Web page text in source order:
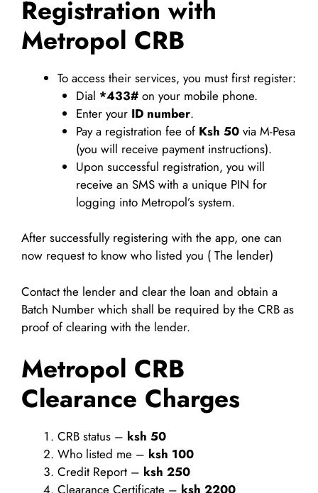
Registration with
Metropol CRB
To access their services, you must first register:
Dial *433#on your mobile phone.
Enter your ID number.
Pay a registration fee of Ksh 50via M-Pesa
(you will receive payment instructions).
Upon successful registration, you will
receive an SMS with a unique PIN for
logging into Metropol’s system.
After successfully registering with the app, one can
now request to know who listed you ( The lender)
Contact the lender and clear the loan and obtain a
Batch Number which shall be required by the CRB as
proof of clearing with the lender.
Metropol CRB
Clearance Charges
CRB status – ksh 50
Who listed me – ksh 100
Credit Report – ksh 250